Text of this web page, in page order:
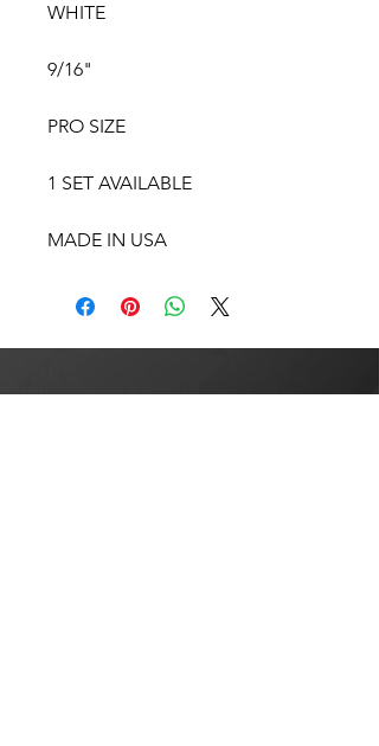
WHITE
9/16"
PRO SIZE
1 SET AVAILABLE
MADE IN USA